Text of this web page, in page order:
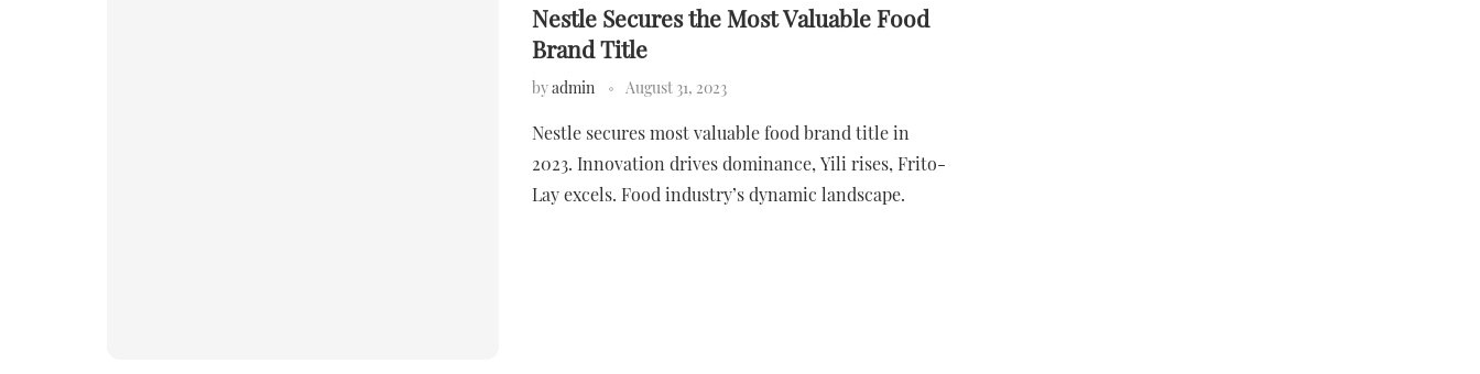
Nestle Secures the Most Valuable Food
Brand Title
byadmin August 31, 2023
Nestle secures most valuable food brand title in
2023. Innovation drives dominance, Yili rises, Frito-
Lay excels. Food industry’s dynamic landscape.